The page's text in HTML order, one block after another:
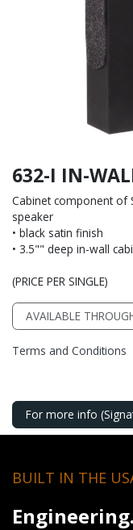
632-I IN-
Cabinet component of
speaker
• black satin finish
• 3.5"" deep in-wall
(PRICE PER SINGLE)
AVAILABLE
Terms and Conditions
For more info
BUILT IN THE